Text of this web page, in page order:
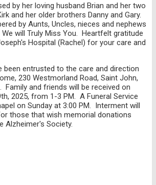
by her loving husband Brian and her two
and her older brothers Danny and Gary.
by Aunts, Uncles, nieces and nephews
will Truly Miss You. Heartfelt gratitude
Hospital (Rachel) for your care and
been entrusted to the care and direction
230 Westmorland Road, Saint John,
Family and friends will be received on
2025, from 1-3 PM. A Funeral Service
on Sunday at 3:00 PM. Interment will
those that wish memorial donations
Alzheimer's Society.